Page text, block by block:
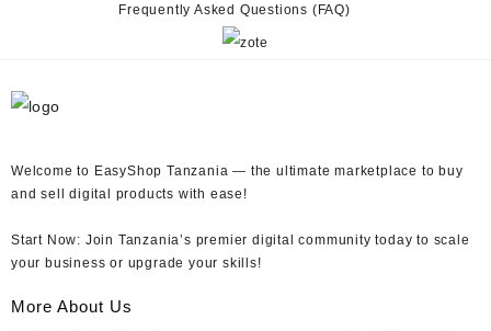
Frequently Asked Questions (FAQ)
Welcome to EasyShop Tanzania — the ultimate marketplace to buy
and sell digital products with ease!
Start Now: Join Tanzania’s premier digital community today to scale
your business or upgrade your skills!
More About Us